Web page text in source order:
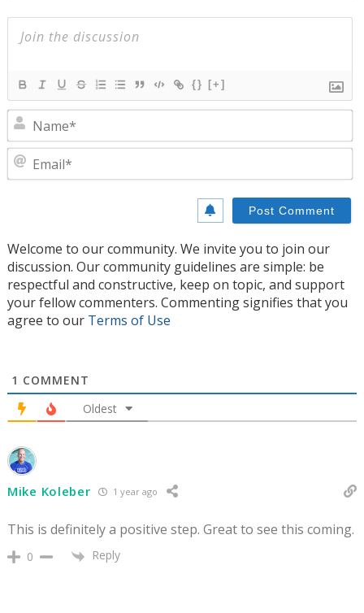
{} [+]
Welcome to our community. We invite you to join our
discussion. Our community guidelines are simple: be
respectful and constructive, keep on topic, and support
your fellow commenters. Commenting signifies that you
agree to our Terms of Use
1 COMMENT
Oldest
Mike Koleber 1 year ago
This is definitely a positive step. Great to see this coming.
0 Reply